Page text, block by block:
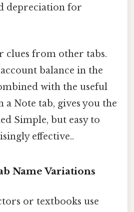
depreciation for
clues from other tabs.
balance in the
with the useful
Note tab, gives you the
Simple, but easy to
effective..
Name Variations
or textbooks use